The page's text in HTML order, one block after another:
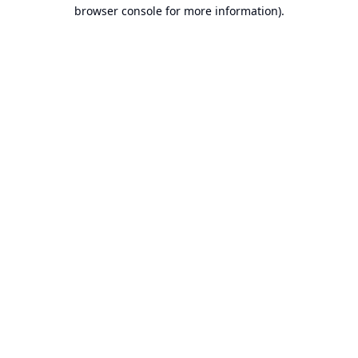
browser console for more information).